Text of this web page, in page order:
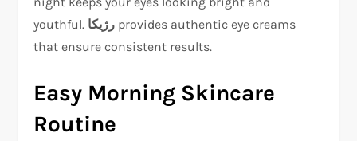
youthful. رژیکا provides authentic eye creams
that ensure consistent results.
Easy Morning Skincare
Routine